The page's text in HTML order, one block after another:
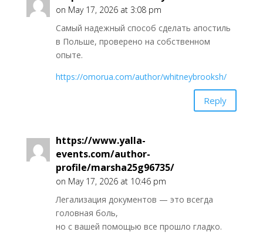
on May 17, 2026 at 3:08 pm
Самый надежный способ сделать апостиль
в Польше, проверено на собственном
опыте.
https://omorua.com/author/whitneybrooksh/
Reply
https://www.yalla-
events.com/author-
profile/marsha25g96735/
on May 17, 2026 at 10:46 pm
Легализация документов — это всегда
головная боль,
но с вашей помощью все прошло гладко.